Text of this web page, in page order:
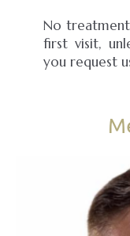
No
first visit,
you request